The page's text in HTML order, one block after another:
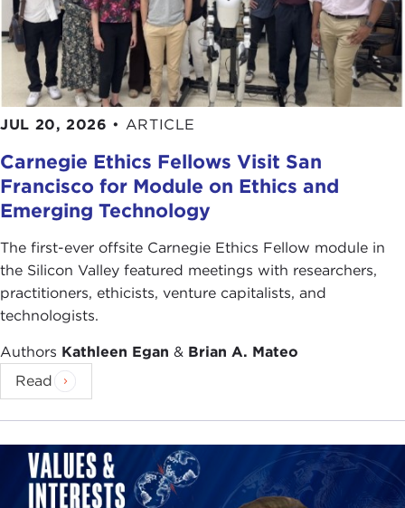
JUL 20, 2026 • ARTICLE
Carnegie Ethics Fellows Visit San
Francisco for Module on Ethics and
Emerging Technology
The first-ever offsite Carnegie Ethics Fellow module in
the Silicon Valley featured meetings with researchers,
practitioners, ethicists, venture capitalists, and
technologists.
Authors Kathleen Egan & Brian A. Mateo
Read